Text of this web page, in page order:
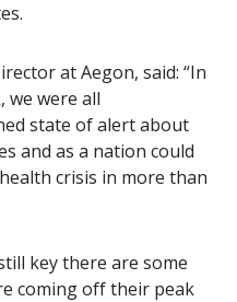
at Aegon, said: “In
were all
state of alert about
and as a nation could
crisis in more than
key there are some
coming off their peak